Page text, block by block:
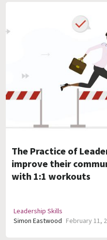
The Practice of
improve their
with 1:1 workouts
Leadership Skills
Simon Eastwood February 11,